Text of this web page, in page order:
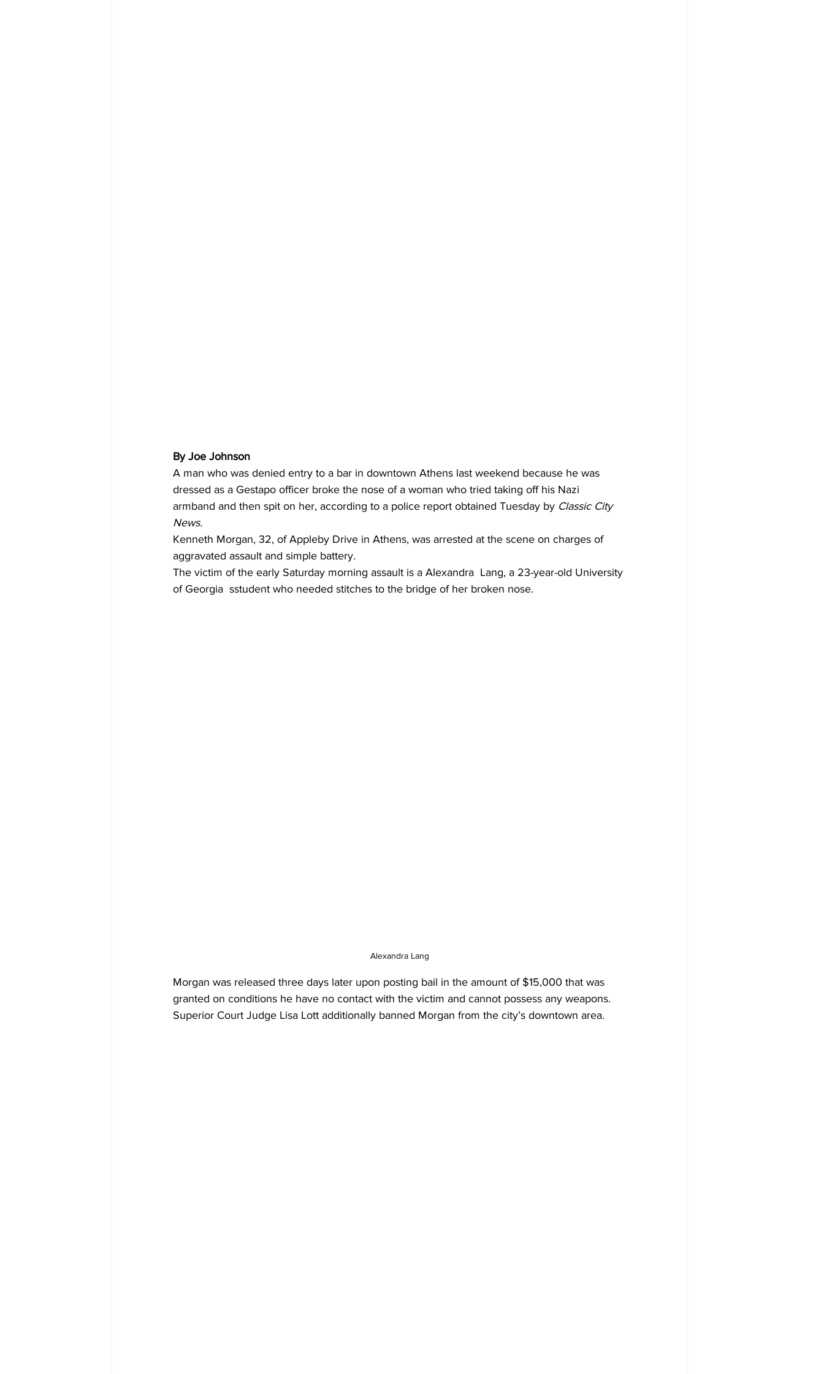
By Joe Johnson
A man who was denied entry to a bar in downtown Athens last weekend because he was
dressed as a Gestapo officer broke the nose of a woman who tried taking off his Nazi
armband and then spit on her, according to a police report obtained Tuesday by Classic City
News.
Kenneth Morgan, 32, of Appleby Drive in Athens, was arrested at the scene on charges of
aggravated assault and simple battery.
The victim of the early Saturday morning assault is a Alexandra  Lang, a 23-year-old University
of Georgia  sstudent who needed stitches to the bridge of her broken nose.
Alexandra Lang
Morgan was released three days later upon posting bail in the amount of $15,000 that was
granted on conditions he have no contact with the victim and cannot possess any weapons.
Superior Court Judge Lisa Lott additionally banned Morgan from the city’s downtown area.